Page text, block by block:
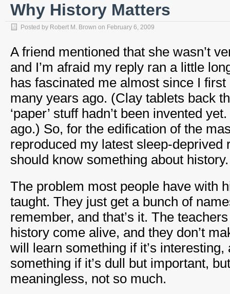
Why History Matters
Posted by Robert M. Brown on February 6, 2009
A friend mentioned that she wasn’t
and I’m afraid my reply ran a little
has fascinated me almost since I
many years ago. (Clay tablets back
‘paper’ stuff hadn’t been invented
ago.) So, for the edification of the
reproduced my latest sleep-deprived
should know something about history.
The problem most people have with
taught. They just get a bunch of
remember, and that’s it. The
history come alive, and they don’t
will learn something if it’s interesting,
something if it’s dull but important,
meaningless, not so much.